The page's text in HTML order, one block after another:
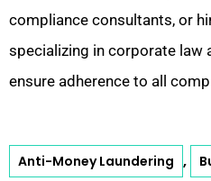
compliance consultants, or
specializing in corporate law
ensure adherence to all
Anti-Money Laundering ,